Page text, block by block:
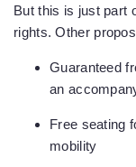
But this is just part
rights. Other
Guaranteed
an
Free seating
mobility